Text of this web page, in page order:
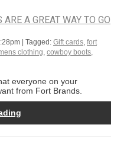
A GREAT WAY TO GO
| Tagged: Gift cards, fort
clothing, cowboy boots,
everyone on your
from Fort Brands.